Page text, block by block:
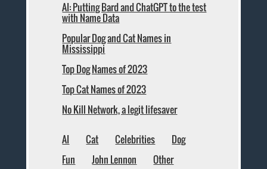
AI: Putting Bard and ChatGPT to the test
with Name Data
Popular Dog and Cat Names in
Mississippi
Top Dog Names of 2023
Top Cat Names of 2023
No Kill Network, a legit lifesaver
AI Cat Celebrities
Dog
Fun
John Lennon Other